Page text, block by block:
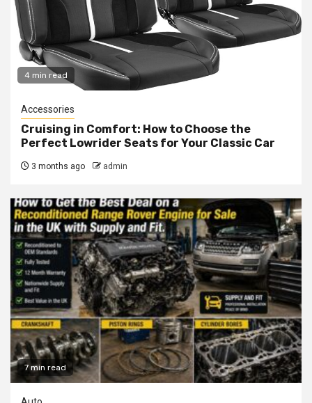
4 min read
Accessories
Cruising in Comfort: How to Choose the
Perfect Lowrider Seats for Your Classic Car
3 months ago admin
7 min read